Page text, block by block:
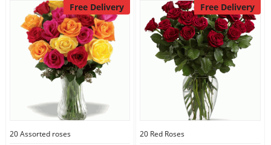
Free Delivery
20 Assorted roses
Free Delivery
20 Red Roses